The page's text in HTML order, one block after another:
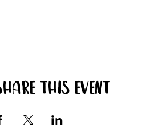
this event